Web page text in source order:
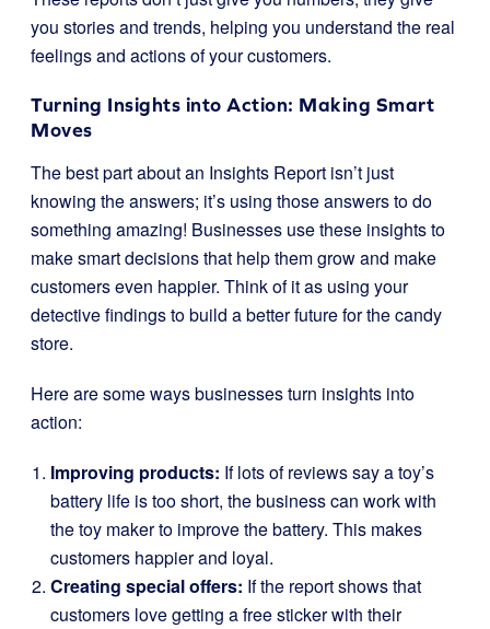
you stories and trends, helping you understand the real
feelings and actions of your customers.
Turning Insights into Action: Making Smart
Moves
The best part about an Insights Report isn’t just
knowing the answers; it’s using those answers to do
something amazing! Businesses use these insights to
make smart decisions that help them grow and make
customers even happier. Think of it as using your
detective findings to build a better future for the candy
store.
Here are some ways businesses turn insights into
action:
Improving products: If lots of reviews say a toy’s
battery life is too short, the business can work with
the toy maker to improve the battery. This makes
customers happier and loyal.
Creating special offers: If the report shows that
customers love getting a free sticker with their